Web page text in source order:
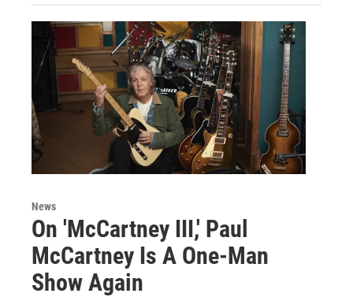
News
On 'McCartney III,' Paul
McCartney Is A One-Man
Show Again